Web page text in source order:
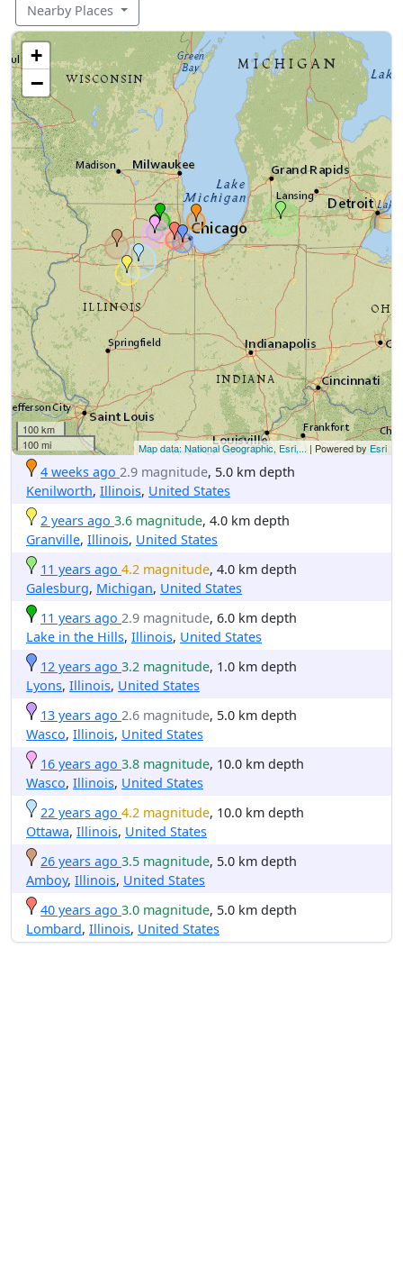
Nearby Places
+
−
100 km
100 mi
Map data: National Geographic, Esri,... | Powered by Esri
4 weeks ago 2.9 magnitude, 5.0 km depth
Kenilworth, Illinois, United States
2 years ago 3.6 magnitude, 4.0 km depth
Granville, Illinois, United States
11 years ago 4.2 magnitude, 4.0 km depth
Galesburg, Michigan, United States
11 years ago 2.9 magnitude, 6.0 km depth
Lake in the Hills, Illinois, United States
12 years ago 3.2 magnitude, 1.0 km depth
Lyons, Illinois, United States
13 years ago 2.6 magnitude, 5.0 km depth
Wasco, Illinois, United States
16 years ago 3.8 magnitude, 10.0 km depth
Wasco, Illinois, United States
22 years ago 4.2 magnitude, 10.0 km depth
Ottawa, Illinois, United States
26 years ago 3.5 magnitude, 5.0 km depth
Amboy, Illinois, United States
40 years ago 3.0 magnitude, 5.0 km depth
Lombard, Illinois, United States